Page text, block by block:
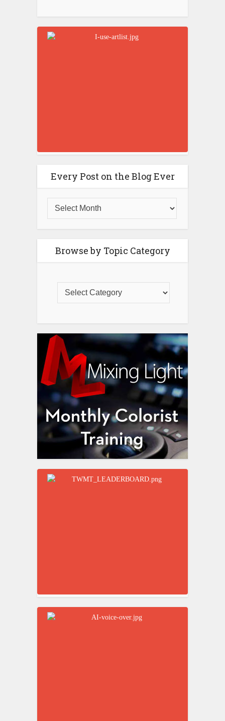
Every Post on the Blog Ever
Browse by Topic Category